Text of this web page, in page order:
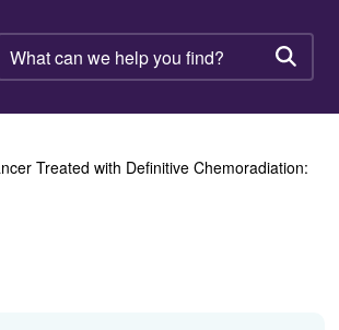
can
Treated with Definitive Chemoradiation: